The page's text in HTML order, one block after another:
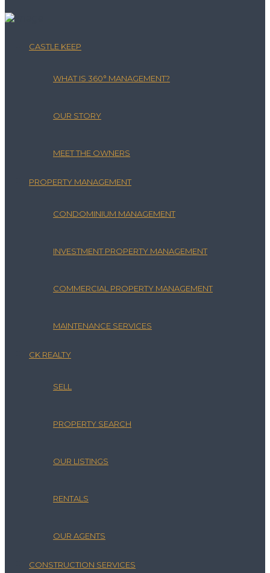
CASTLE KEEP
WHAT IS 360° MANAGEMENT?
OUR STORY
MEET THE OWNERS
PROPERTY MANAGEMENT
CONDOMINIUM MANAGEMENT
INVESTMENT PROPERTY MANAGEMENT
COMMERCIAL PROPERTY MANAGEMENT
MAINTENANCE SERVICES
CK REALTY
SELL
PROPERTY SEARCH
OUR LISTINGS
RENTALS
OUR AGENTS
CONSTRUCTION SERVICES